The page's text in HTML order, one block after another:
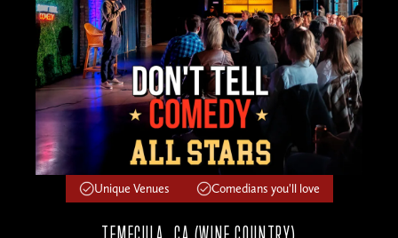
Unique Venues Comedians you'll love